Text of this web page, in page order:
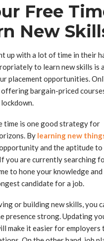
Free
New
up with a lot of time in their
to learn new skills is
placement opportunities.
bargain-priced
time is one good strategy for
By learning new
and the aptitude to
you are currently searching
to hone your knowledge
candidate for a job.
or building new skills, you
presence strong. Updating
make it easier for employers